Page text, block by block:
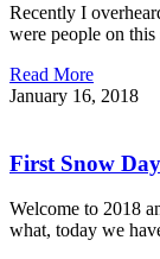
Recently I
were people on
Read More
January 16, 2018
First Snow
Welcome to 2018
what, today we